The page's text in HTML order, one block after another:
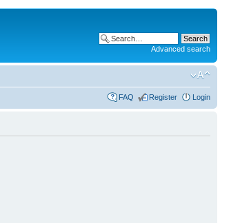
Advanced search
FAQ Register Login